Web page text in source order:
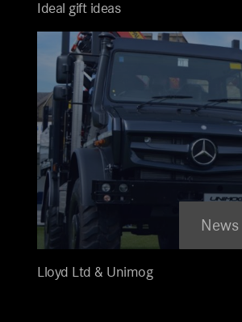
Ideal gift ideas
Lloyd Ltd & Unimog